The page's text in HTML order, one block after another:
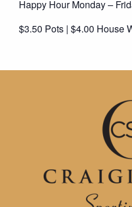
Happy Hour Monday –
$3.50 Pots | $4.00 House